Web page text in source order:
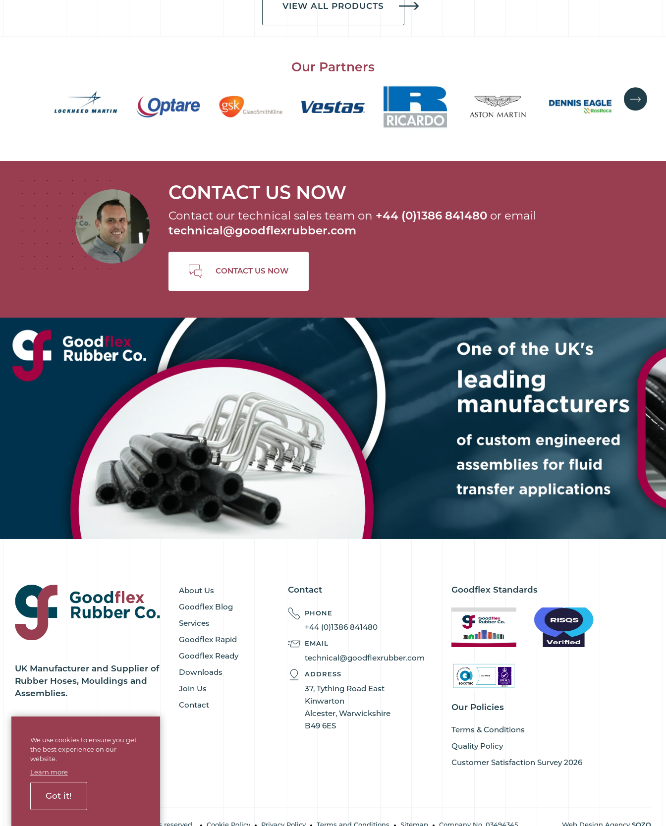
We use cookies to ensure you get
the best experience on our
website.
Learn more
Got it!
VIEW ALL PRODUCTS
Our Partners
CONTACT US NOW
Contact our technical sales team on +44 (0)1386 841480or email
technical@goodflexrubber.com
CONTACT US NOW
UK Manufacturer and Supplier of
Rubber Hoses, Mouldings and
Assemblies.
About Us
Goodflex Blog
Services
Goodflex Rapid
Goodflex Ready
Downloads
Join Us
Contact
Contact
PHONE
+44 (0)1386 841480
EMAIL
technical@goodflexrubber.com
ADDRESS
37, Tything Road East
Kinwarton
Alcester, Warwickshire
B49 6ES
Goodflex Standards
Our Policies
Terms & Conditions
Quality Policy
Customer Satisfaction Survey 2026